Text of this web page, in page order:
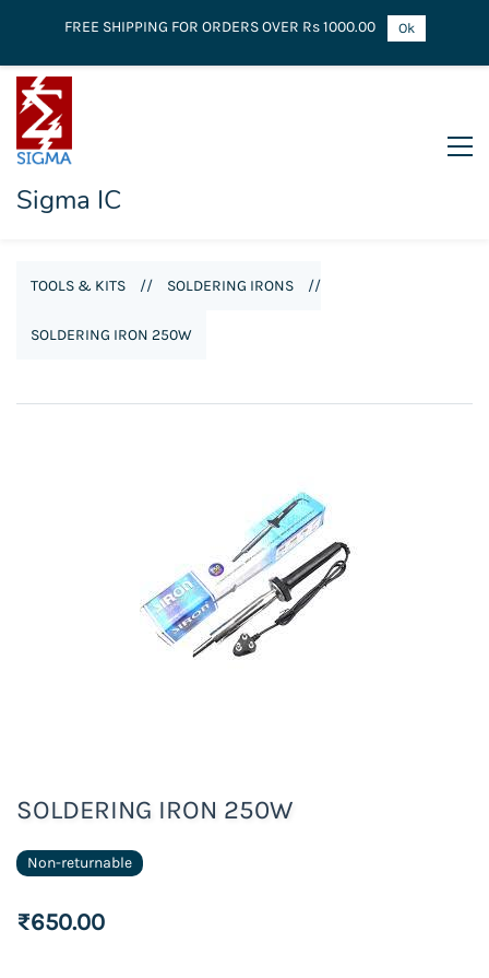
Sigma IC
TOOLS & KITS // SOLDERING IRONS //
SOLDERING IRON 250W
SOLDERING IRON 250W
Non-returnable
₹650.00
FREE SHIPPING FOR ORDERS OVER Rs 1000.00 Ok